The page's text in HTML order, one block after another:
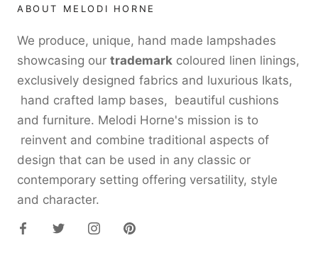
ABOUT MELODI HORNE
We produce, unique, hand made lampshades
showcasing our trademark coloured linen linings,
exclusively designed fabrics and luxurious Ikats,
hand crafted lamp bases, beautiful cushions
and furniture. Melodi Horne's mission is to
reinvent and combine traditional aspects of
design that can be used in any classic or
contemporary setting offering versatility, style
and character.